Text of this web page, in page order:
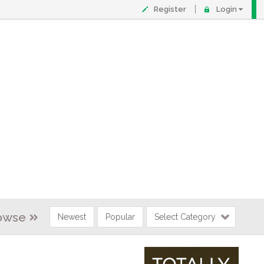
Register Login
Newest Popular Select Category